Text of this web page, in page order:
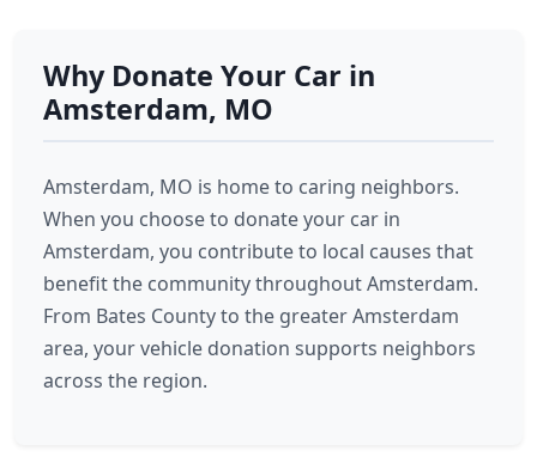
Why Donate Your Car in
Amsterdam, MO
Amsterdam, MO is home to caring neighbors.
When you choose to donate your car in
Amsterdam, you contribute to local causes that
benefit the community throughout Amsterdam.
From Bates County to the greater Amsterdam
area, your vehicle donation supports neighbors
across the region.